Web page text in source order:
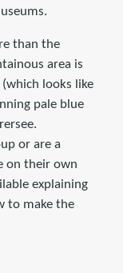
than the
area is
looks like
pale blue
or are a
on their own
explaining
to make the